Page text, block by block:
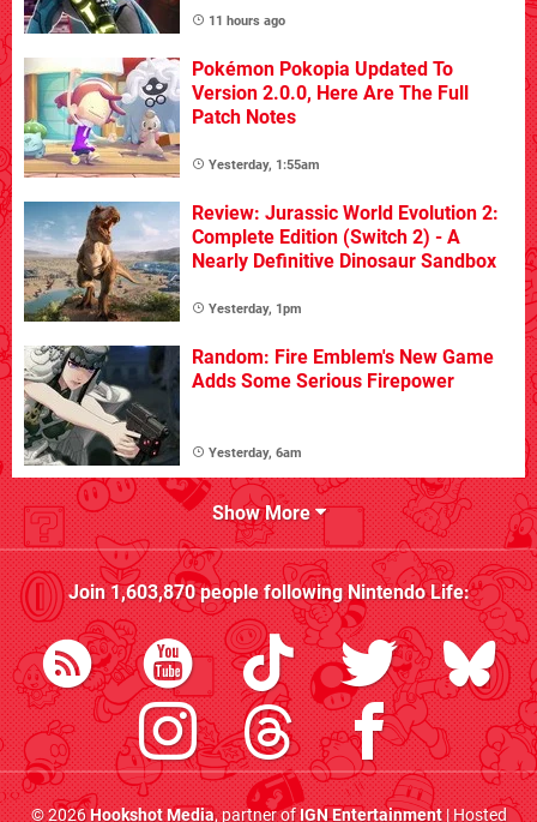
11 hours ago
Pokémon Pokopia Updated To
Version 2.0.0, Here Are The Full
Patch Notes
Yesterday, 1:55am
Review: Jurassic World Evolution 2:
Complete Edition (Switch 2) - A
Nearly Definitive Dinosaur Sandbox
Yesterday, 1pm
Random: Fire Emblem's New Game
Adds Some Serious Firepower
Yesterday, 6am
Show More
Join1,603,870people followingNintendo Life:
© 2026Hookshot Media, partner ofIGN Entertainment| Hosted